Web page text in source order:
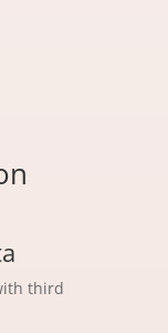
third